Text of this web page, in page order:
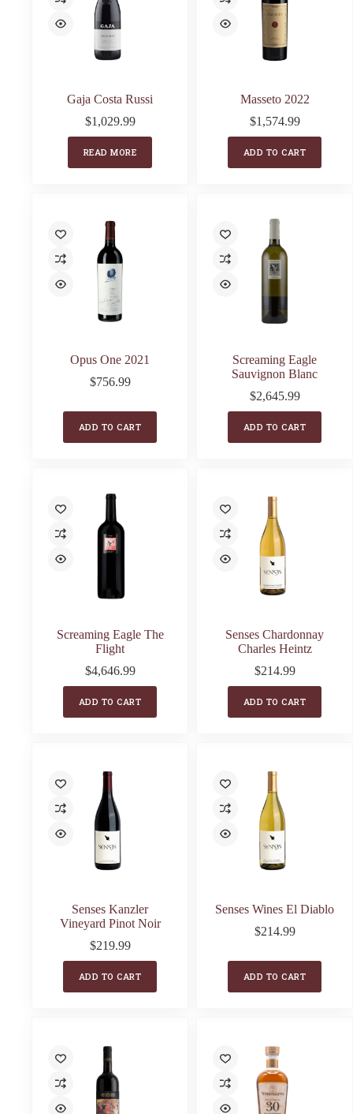
Gaja Costa Russi
$1,029.99
READ MORE
Masseto 2022
$1,574.99
ADD TO CART
Opus One 2021
$756.99
ADD TO CART
Screaming Eagle
Sauvignon Blanc
$2,645.99
ADD TO CART
Screaming Eagle The
Flight
$4,646.99
ADD TO CART
Senses Chardonnay
Charles Heintz
$214.99
ADD TO CART
Senses Kanzler
Vineyard Pinot Noir
$219.99
ADD TO CART
Senses Wines El Diablo
$214.99
ADD TO CART